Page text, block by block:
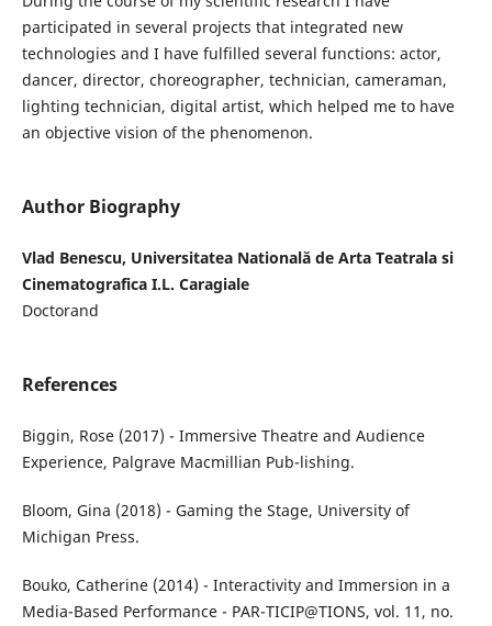
participated in several projects that integrated new
technologies and I have fulfilled several functions: actor,
dancer, director, choreographer, technician, cameraman,
lighting technician, digital artist, which helped me to have
an objective vision of the phenomenon.
Author Biography
Vlad Benescu, Universitatea Natională de Arta Teatrala si
Cinematografica I.L. Caragiale
Doctorand
References
Biggin, Rose (2017) - Immersive Theatre and Audience
Experience, Palgrave Macmillian Pub-lishing.
Bloom, Gina (2018) - Gaming the Stage, University of
Michigan Press.
Bouko, Catherine (2014) - Interactivity and Immersion in a
Media-Based Performance - PAR-TICIP@TIONS, vol. 11, no.